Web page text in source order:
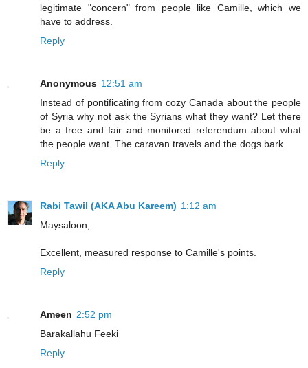
legitimate "concern" from people like Camille, which we
have to address.
Reply
Anonymous 12:51 am
Instead of pontificating from cozy Canada about the people
of Syria why not ask the Syrians what they want? Let there
be a free and fair and monitored referendum about what
the people want. The caravan travels and the dogs bark.
Reply
Rabi Tawil (AKA Abu Kareem) 1:12 am
Maysaloon,
Excellent, measured response to Camille's points.
Reply
Ameen 2:52 pm
Barakallahu Feeki
Reply